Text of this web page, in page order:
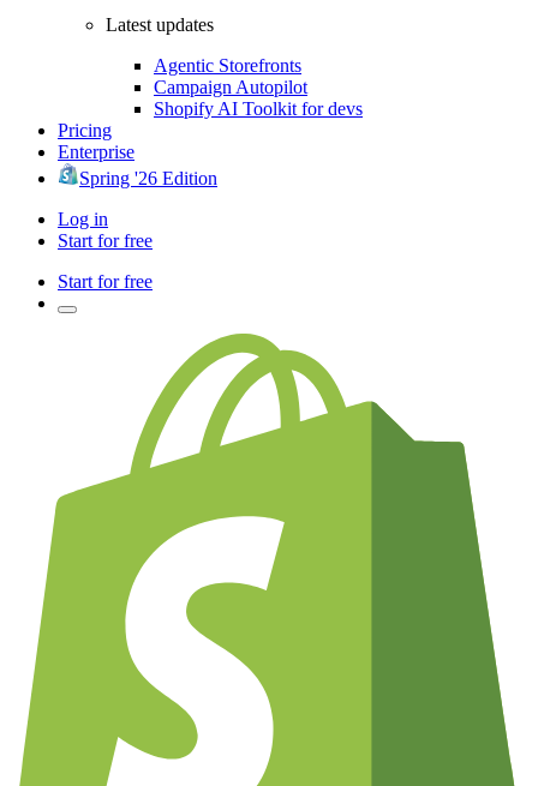
Latest updates
Agentic Storefronts
Campaign Autopilot
Shopify AI Toolkit for devs
Pricing
Enterprise
Spring '26 Edition
Log in
Start for free
Start for free